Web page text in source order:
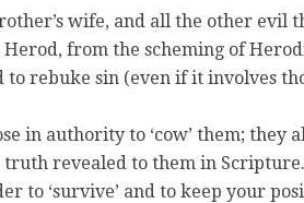
wife, and all the other evil
from the scheming of
to rebuke sin (even if it involves
in authority to ‘cow’ them; they
truth revealed to them in
to ‘survive’ and to keep your